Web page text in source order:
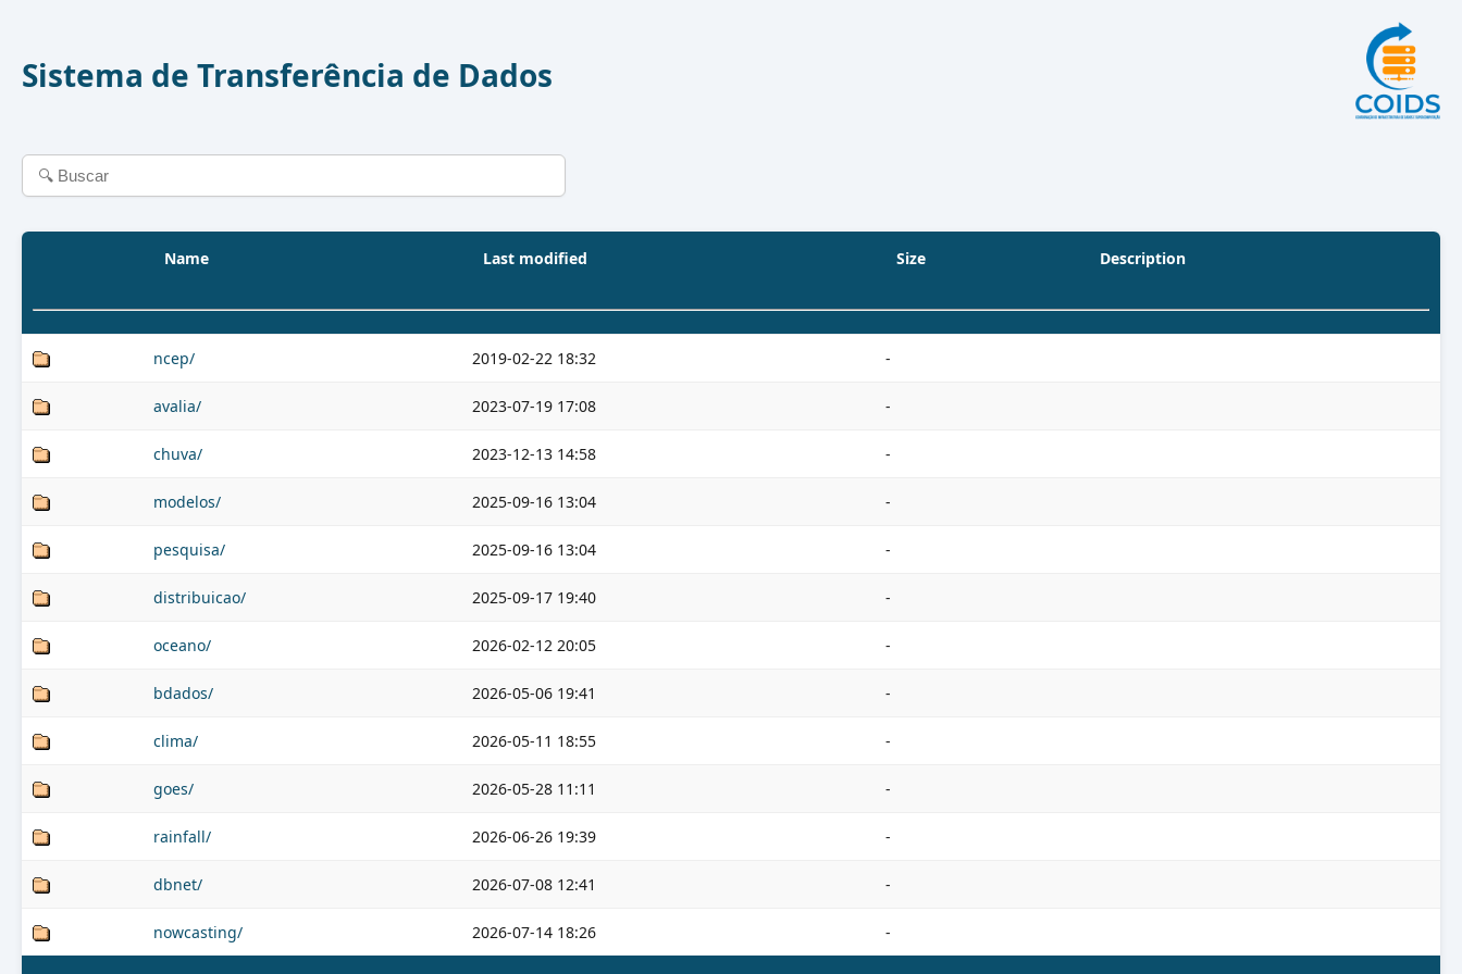
Sistema de Transferência de Dados
Name Last modified Size Description
ncep/ 2019-02-22 18:32 -
avalia/ 2023-07-19 17:08 -
chuva/ 2023-12-13 14:58 -
modelos/ 2025-09-16 13:04 -
pesquisa/ 2025-09-16 13:04 -
distribuicao/ 2025-09-17 19:40 -
oceano/ 2026-02-12 20:05 -
bdados/ 2026-05-06 19:41 -
clima/ 2026-05-11 18:55 -
goes/ 2026-05-28 11:11 -
rainfall/ 2026-06-26 19:39 -
dbnet/ 2026-07-08 12:41 -
nowcasting/ 2026-07-14 18:26 -